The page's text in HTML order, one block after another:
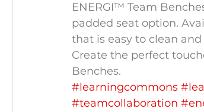
ENERGI™ Team
padded seat option.
that is easy to clean
Create the perfect
Benches.
#learningcommons
#teamcollaboration